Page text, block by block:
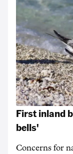
First inland
bells'
Concerns for